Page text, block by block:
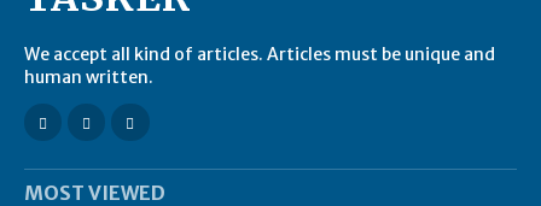
We accept all kind of articles. Articles must be unique and
human written.
MOST VIEWED